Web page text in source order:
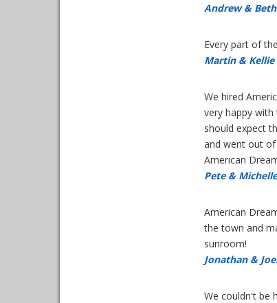
Andrew &
Every part of
Martin & Kellie
We hired
very happy
should expect
and went out
American
Pete &
American
the town and
sunroom!
Jonathan &
We couldn't be